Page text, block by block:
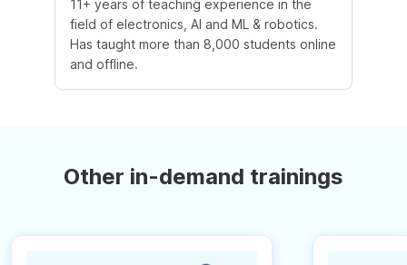
11+ years of teaching experience in the
field of electronics, AI and ML & robotics.
Has taught more than 8,000 students online
and offline.
Other in-demand trainings